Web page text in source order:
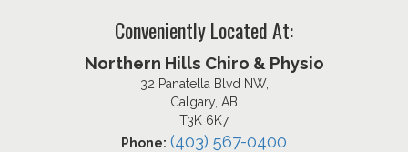
Conveniently Located At:
Northern Hills Chiro & Physio
32 Panatella Blvd NW,
Calgary, AB
T3K 6K7
Phone: (403) 567-0400